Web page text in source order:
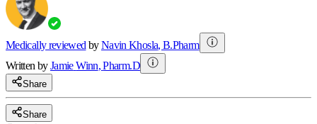
Medically reviewed by Navin Khosla,B.Pharm
Written byJamieWinn,Pharm.D
Share
Share